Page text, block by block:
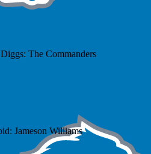
The Commanders
Jameson Williams